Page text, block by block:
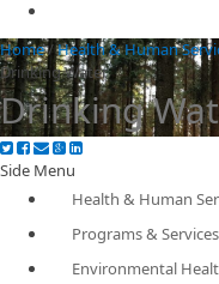
Home/Health & Human
Drinking Water
Drinking
Side Menu
Health & Human
Programs & Services
Environmental